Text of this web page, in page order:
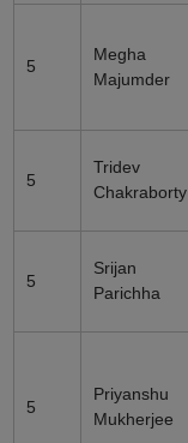
5
Megha
Majumder
5
Tridev
Chakraborty
5
Srijan
Parichha
5
Priyanshu
Mukherjee